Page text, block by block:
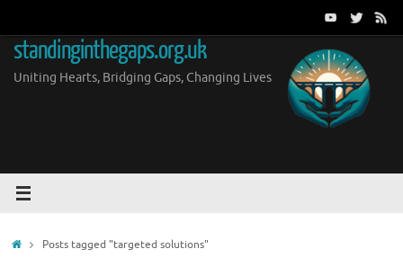
content
standinginthegaps.org.uk
Uniting Hearts, Bridging Gaps, Changing Lives
HomePosts tagged "targeted solutions"